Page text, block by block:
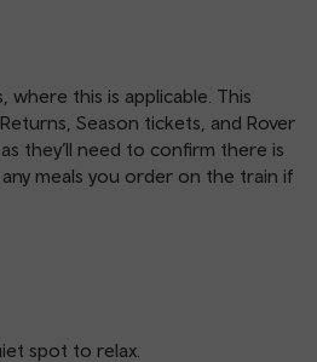
where this is applicable. This
Season tickets, and Rover
they’ll need to confirm there is
meals you order on the train if
spot to relax.